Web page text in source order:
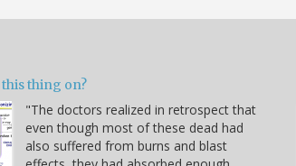
this thing on?
"The doctors realized in retrospect that
even though most of these dead had
also suffered from burns and blast